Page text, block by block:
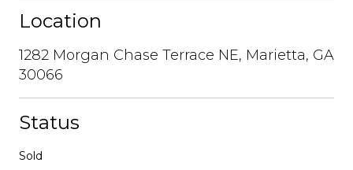
Location
1282 Morgan Chase Terrace NE, Marietta, GA
30066
Status
Sold